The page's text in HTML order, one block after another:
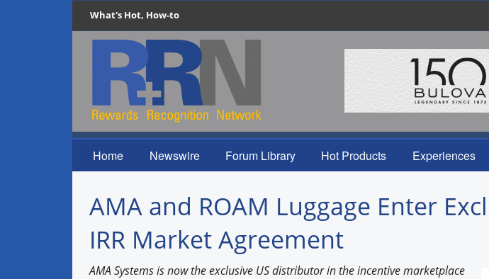
What's Hot, How-to
Home Newswire Forum Library Hot Products Experiences
AMA and ROAM Luggage Enter
IRR Market Agreement
AMA Systems is now the exclusive US distributor in the incentive marketplace